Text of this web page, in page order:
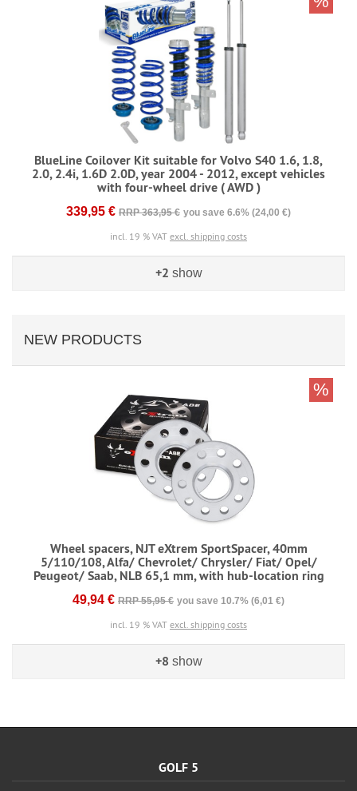
BlueLine Coilover Kit suitable for Volvo S40 1.6, 1.8,
2.0, 2.4i, 1.6D 2.0D, year 2004 - 2012, except vehicles
with four-wheel drive ( AWD )
339,95 € RRP 363,95 € you save 6.6% (24,00 €)
incl. 19 % VAT excl. shipping costs
+2 show
NEW PRODUCTS
Wheel spacers, NJT eXtrem SportSpacer, 40mm
5/110/108, Alfa/ Chevrolet/ Chrysler/ Fiat/ Opel/
Peugeot/ Saab, NLB 65,1 mm, with hub-location ring
49,94 € RRP 55,95 € you save 10.7% (6,01 €)
incl. 19 % VAT excl. shipping costs
%
+8 show
GOLF 5